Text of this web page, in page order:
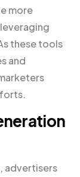
more
these tools
and
advertisers